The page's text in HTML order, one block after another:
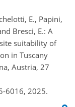
E., Papini,
Bresci, E.: A
suitability of
in Tuscany
Austria, 27
6016, 2025.